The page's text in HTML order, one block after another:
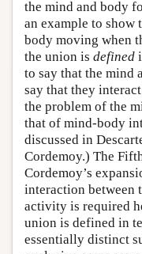
the mind and body
an example to show
body moving when
the union is defined
to say that the mind
say that they
the problem of the
that of mind-body
discussed in
Cordemoy.) The
Cordemoy’s
interaction between
activity is required
union is defined in
essentially distinct